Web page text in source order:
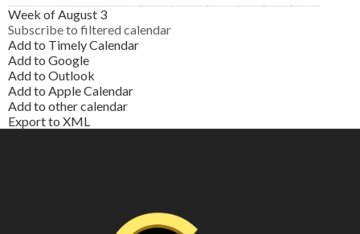
Week of August 3
Subscribe to filtered calendar
Add to Timely Calendar
Add to Google
Add to Outlook
Add to Apple Calendar
Add to other calendar
Export to XML